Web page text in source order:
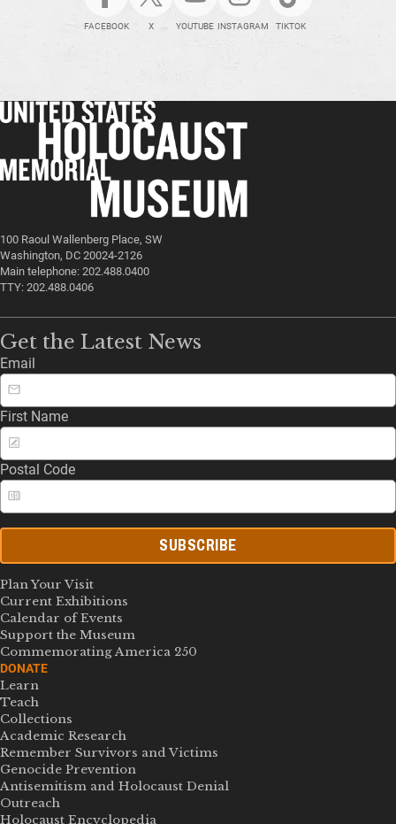
FACEBOOK X YOUTUBE INSTAGRAM TIKTOK
100 Raoul Wallenberg Place, SW
Washington, DC 20024-2126
Main telephone: 202.488.0400
TTY: 202.488.0406
Get the Latest News
Email
First Name
Postal Code
SUBSCRIBE
Plan Your Visit
Current Exhibitions
Calendar of Events
Support the Museum
Commemorating America 250
DONATE
Learn
Teach
Collections
Academic Research
Remember Survivors and Victims
Genocide Prevention
Antisemitism and Holocaust Denial
Outreach
Holocaust Encyclopedia